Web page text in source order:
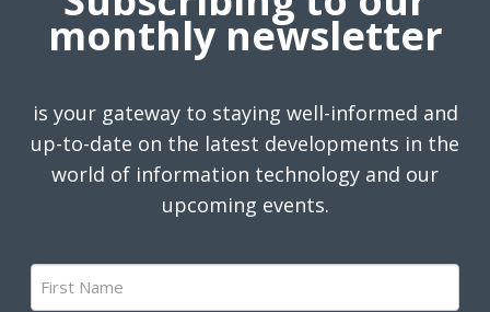
monthly newsletter
is your gateway to staying well-informed and
up-to-date on the latest developments in the
world of information technology and our
upcoming events.
First
Name